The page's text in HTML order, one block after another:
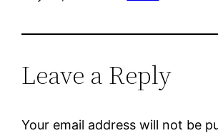
Leave a Reply
Your email address will not be